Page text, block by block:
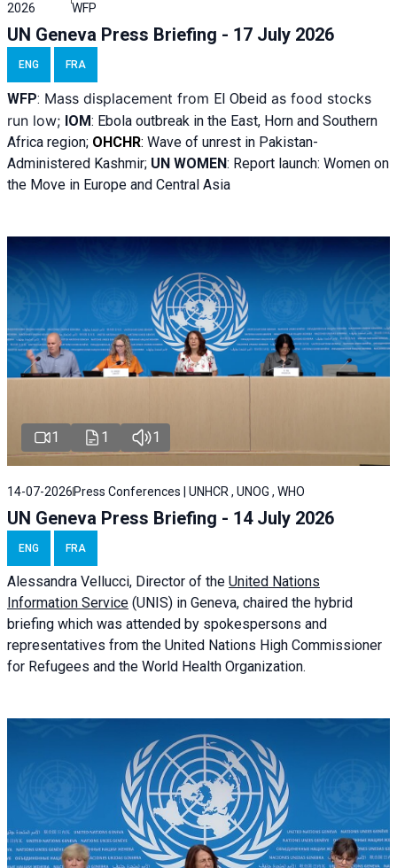
2026
WFP
UN Geneva Press Briefing - 17 July 2026
ENG FRA
WFP: Mass displacement from El Obeid as food stocks
run low; IOM: Ebola outbreak in the East, Horn and Southern
Africa region; OHCHR: Wave of unrest in Pakistan-
Administered Kashmir; UN WOMEN: Report launch: Women on
the Move in Europe and Central Asia
1 1 1
14-07-2026 Press Conferences | UNHCR , UNOG , WHO
UN Geneva Press Briefing - 14 July 2026
ENG FRA
Alessandra Vellucci, Director of the United Nations
Information Service (UNIS) in Geneva, chaired the hybrid
briefing which was attended by spokespersons and
representatives from the United Nations High Commissioner
for Refugees and the World Health Organization.